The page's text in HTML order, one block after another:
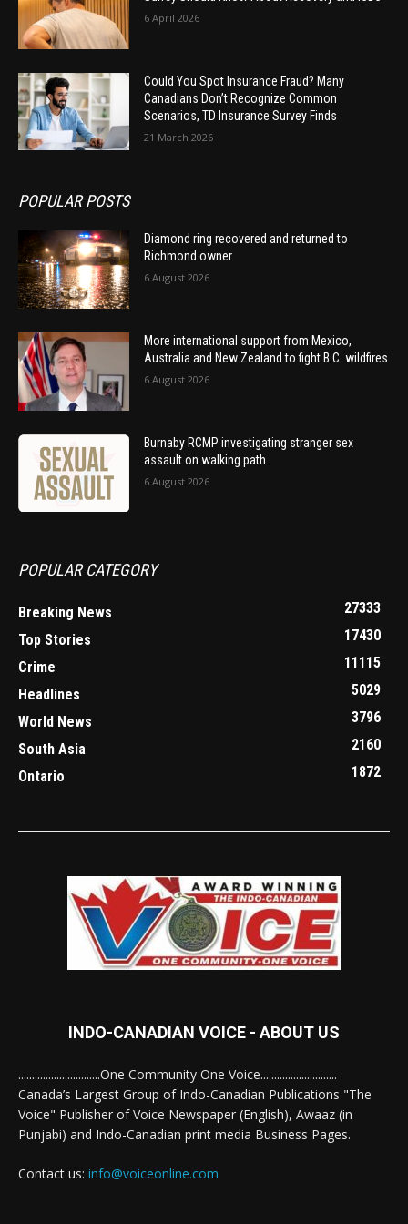
6 April 2026
Could You Spot Insurance Fraud? Many
Canadians Don’t Recognize Common
Scenarios, TD Insurance Survey Finds
21 March 2026
POPULAR POSTS
Diamond ring recovered and returned to
Richmond owner
6 August 2026
More international support from Mexico,
Australia and New Zealand to fight B.C. wildfires
6 August 2026
Burnaby RCMP investigating stranger sex
assault on walking path
6 August 2026
POPULAR CATEGORY
Breaking News
27333
Top Stories
17430
Crime
11115
Headlines
5029
World News
3796
South Asia
2160
Ontario
1872
INDO-CANADIAN VOICE - ABOUT US
..............................One Community One Voice............................
Canada’s Largest Group of Indo-Canadian Publications "The
Voice" Publisher of Voice Newspaper (English), Awaaz (in
Punjabi) and Indo-Canadian print media Business Pages.
Contact us: info@voiceonline.com